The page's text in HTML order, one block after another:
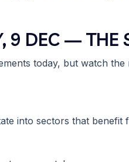
9 DEC — THE
today, but watch the
into sectors that benefit